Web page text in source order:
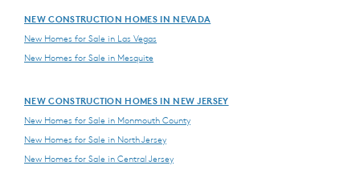
NEW CONSTRUCTION HOMES IN NEVADA
New Homes for Sale in Las Vegas
New Homes for Sale in Mesquite
NEW CONSTRUCTION HOMES IN NEW JERSEY
New Homes for Sale in Monmouth County
New Homes for Sale in North Jersey
New Homes for Sale in Central Jersey